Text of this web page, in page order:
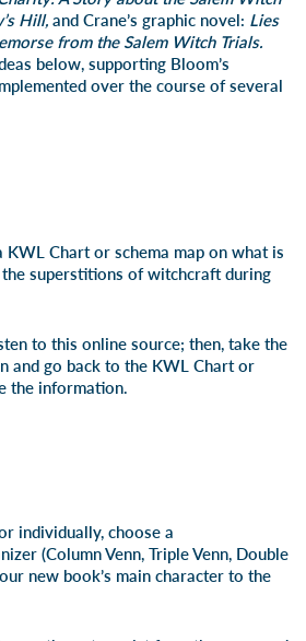
Hill, and Crane’s graphic novel: Lies
from the Salem Witch Trials.
below, supporting Bloom’s
over the course of several
KWL Chartor schema map on what is
superstitions of witchcraft during
to this online source; then, take the
and go back to the KWL Chartor
the information.
individually, choose a
(Column Venn, Triple Venn, Double
new book’s main character to the